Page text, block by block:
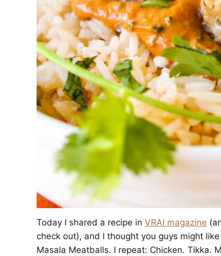
Today I shared a recipe in VRAI magazine
check out), and I thought you guys might
Masala Meatballs. I repeat: Chicken. Tikka.